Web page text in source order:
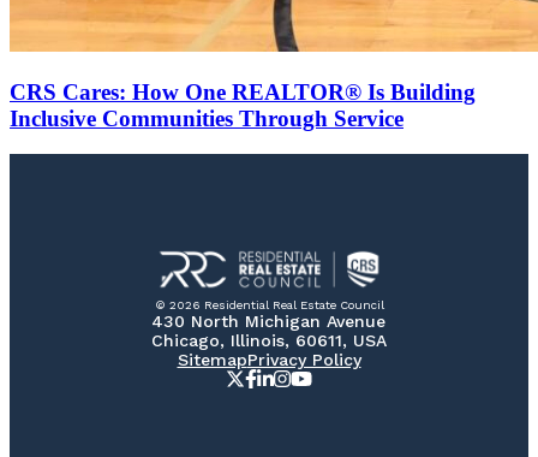
CRS Cares: How One REALTOR® Is Building
Inclusive Communities Through Service